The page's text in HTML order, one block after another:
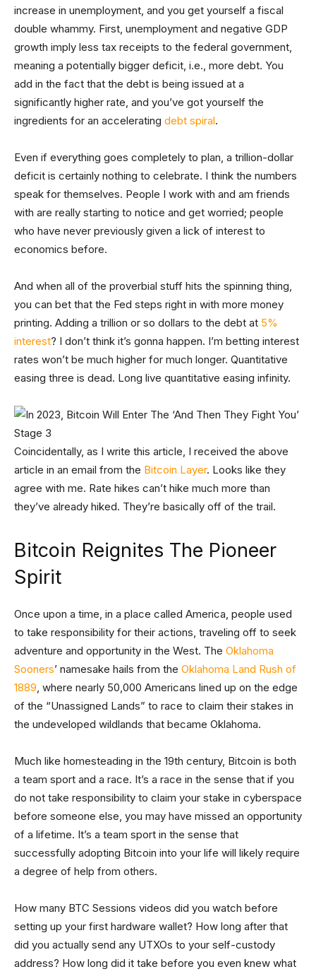
increase in unemployment, and you get yourself a fiscal
double whammy. First, unemployment and negative GDP
growth imply less tax receipts to the federal government,
meaning a potentially bigger deficit, i.e., more debt. You
add in the fact that the debt is being issued at a
significantly higher rate, and you’ve got yourself the
ingredients for an accelerating debt spiral.
Even if everything goes completely to plan, a trillion-dollar
deficit is certainly nothing to celebrate. I think the numbers
speak for themselves. People I work with and am friends
with are really starting to notice and get worried; people
who have never previously given a lick of interest to
economics before.
And when all of the proverbial stuff hits the spinning thing,
you can bet that the Fed steps right in with more money
printing. Adding a trillion or so dollars to the debt at 5%
interest? I don’t think it’s gonna happen. I’m betting interest
rates won’t be much higher for much longer. Quantitative
easing three is dead. Long live quantitative easing infinity.
Coincidentally, as I write this article, I received the above
article in an email from the Bitcoin Layer. Looks like they
agree with me. Rate hikes can’t hike much more than
they’ve already hiked. They’re basically off of the trail.
Bitcoin Reignites The Pioneer
Spirit
Once upon a time, in a place called America, people used
to take responsibility for their actions, traveling off to seek
adventure and opportunity in the West. The Oklahoma
Sooners’ namesake hails from the Oklahoma Land Rush of
1889, where nearly 50,000 Americans lined up on the edge
of the “Unassigned Lands” to race to claim their stakes in
the undeveloped wildlands that became Oklahoma.
Much like homesteading in the 19th century, Bitcoin is both
a team sport and a race. It’s a race in the sense that if you
do not take responsibility to claim your stake in cyberspace
before someone else, you may have missed an opportunity
of a lifetime. It’s a team sport in the sense that
successfully adopting Bitcoin into your life will likely require
a degree of help from others.
How many BTC Sessions videos did you watch before
setting up your first hardware wallet? How long after that
did you actually send any UTXOs to your self-custody
address? How long did it take before you even knew what